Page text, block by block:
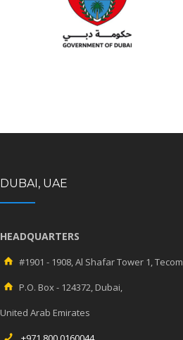
DUBAI, UAE
HEADQUARTERS
#1901 - 1908, Al Shafar Tower 1, Tecom
P.O. Box - 124372, Dubai,
United Arab Emirates